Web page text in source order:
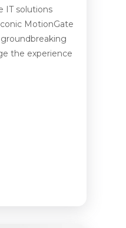
IT solutions
MotionGate
the experience